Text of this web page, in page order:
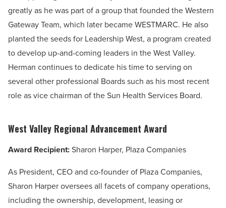
greatly as he was part of a group that founded the Western
Gateway Team, which later became WESTMARC. He also
planted the seeds for Leadership West, a program created
to develop up-and-coming leaders in the West Valley.
Herman continues to dedicate his time to serving on
several other professional Boards such as his most recent
role as vice chairman of the Sun Health Services Board.
West Valley Regional Advancement Award
Award Recipient:Sharon Harper, Plaza Companies
As President, CEO and co-founder of Plaza Companies,
Sharon Harper oversees all facets of company operations,
including the ownership, development, leasing or